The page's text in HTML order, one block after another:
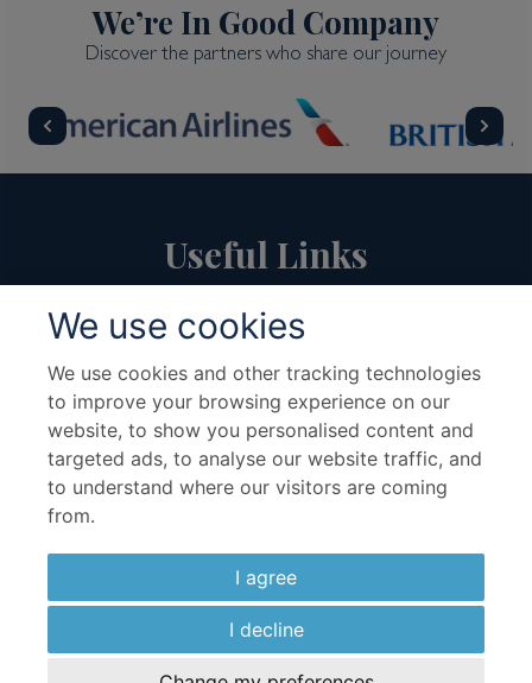
We use cookies
We use cookies and other tracking technologies
to improve your browsing experience on our
website, to show you personalised content and
targeted ads, to analyse our website traffic, and
to understand where our visitors are coming
from.
I agree
I decline
We’re In Good Company
Discover the partners who share our journey
Useful Links
About Us
Travel Advice & FAQs
Terms & Conditions
Contact Us
Hotel Partners
Cruise Partners
Privacy Policy
Airline Partners
Sitemap
Cookies preferences